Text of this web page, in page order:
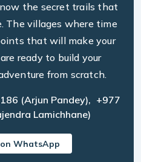
the secret trails that
The villages where time
that will make your
ready to build your
from scratch.
(Arjun Pandey), +977
Lamichhane)
WhatsApp